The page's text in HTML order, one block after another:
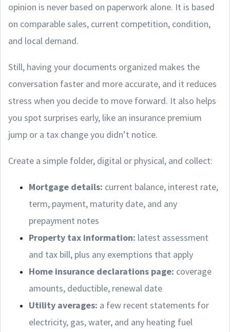
opinion is never based on paperwork alone. It is based
on comparable sales, current competition, condition,
and local demand.
Still, having your documents organized makes the
conversation faster and more accurate, and it reduces
stress when you decide to move forward. It also helps
you spot surprises early, like an insurance premium
jump or a tax change you didn’t notice.
Create a simple folder, digital or physical, and collect:
Mortgage details: current balance, interest rate,
term, payment, maturity date, and any
prepayment notes
Property tax information: latest assessment
and tax bill, plus any exemptions that apply
Home insurance declarations page: coverage
amounts, deductible, renewal date
Utility averages: a few recent statements for
electricity, gas, water, and any heating fuel